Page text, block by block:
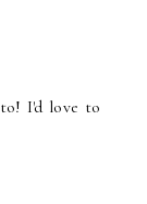
I'd love to